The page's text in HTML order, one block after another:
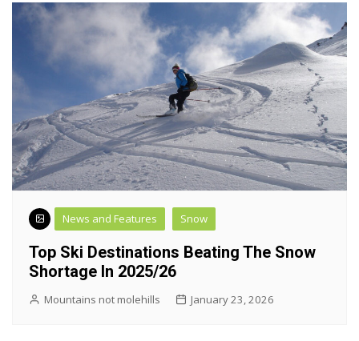
News and Features Snow
Top Ski Destinations Beating The Snow
Shortage In 2025/26
Mountains not molehills January 23, 2026